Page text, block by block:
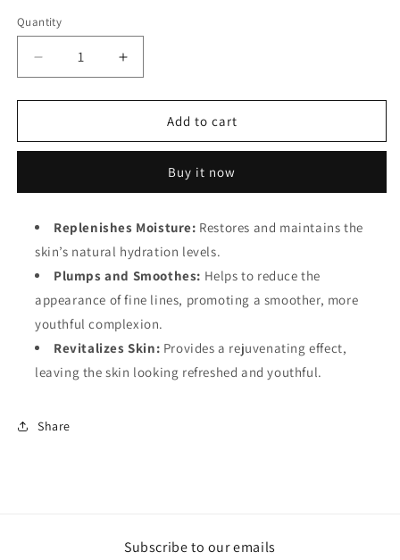
Quantity
Decrease
quantity
for
Aging
hyaluronic
Increase
quantity
for
Aging
hyaluronic
Add to cart
Buy it now
Replenishes Moisture: Restores and maintains the
skin’s natural hydration levels.
Plumps and Smoothes: Helps to reduce the
appearance of fine lines, promoting a smoother, more
youthful complexion.
Revitalizes Skin: Provides a rejuvenating effect,
leaving the skin looking refreshed and youthful.
Share
Subscribe to our emails